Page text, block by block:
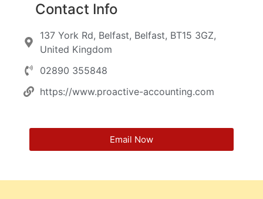
Contact Info
137 York Rd, Belfast, Belfast, BT15 3GZ,
United Kingdom
02890 355848
https://www.proactive-accounting.com
Email Now